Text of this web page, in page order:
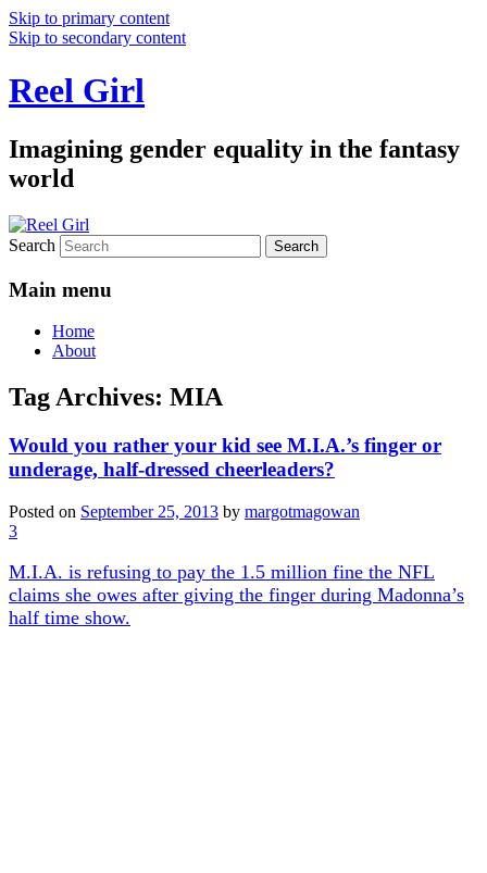
Skip to primary content
Skip to secondary content
Reel Girl
Imagining gender equality in the fantasy
world
Search
Main menu
Home
About
Tag Archives: MIA
Would you rather your kid see M.I.A.’s finger or
underage, half-dressed cheerleaders?
Posted on September 25, 2013 by margotmagowan
3
M.I.A. is refusing to pay the 1.5 million fine the NFL
claims she owes after giving the finger during Madonna’s
half time show.